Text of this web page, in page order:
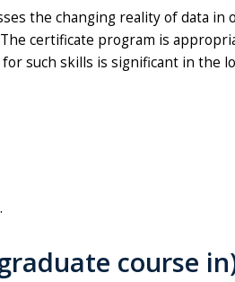
the changing reality of data in
certificate program is
such skills is significant in the
course